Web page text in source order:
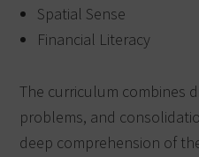
Spatial Sense
Financial Literacy
The curriculum combines
problems, and
deep comprehension of